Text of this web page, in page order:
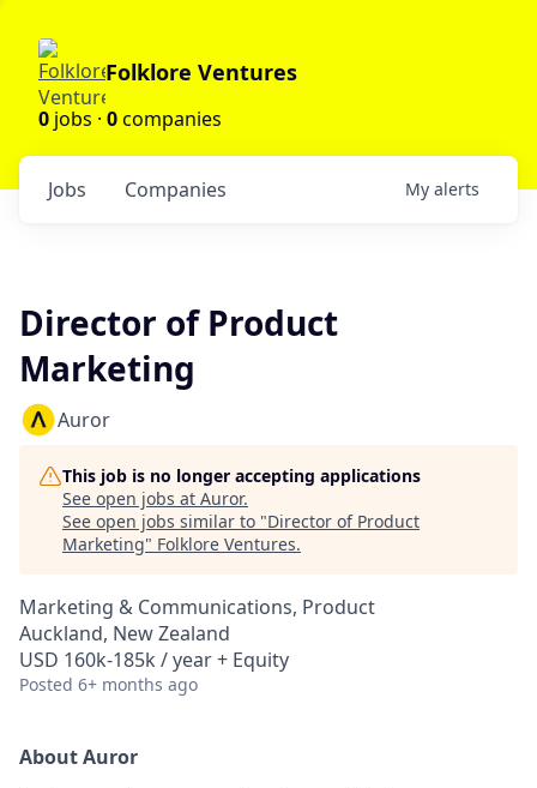
Folklore Ventures
0 jobs · 0companies
Jobs Companies My alerts
Director of Product
Marketing
Auror
This job is no longer accepting applications
See open jobs at Auror.
See open jobs similar to "Director of Product
Marketing" Folklore Ventures.
Marketing & Communications, Product
Auckland, New Zealand
USD 160k-185k / year + Equity
Posted 6+ months ago
About Auror